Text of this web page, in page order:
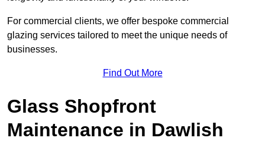
For commercial clients, we offer bespoke commercial
glazing services tailored to meet the unique needs of
businesses.
Find Out More
Glass Shopfront
Maintenance in Dawlish